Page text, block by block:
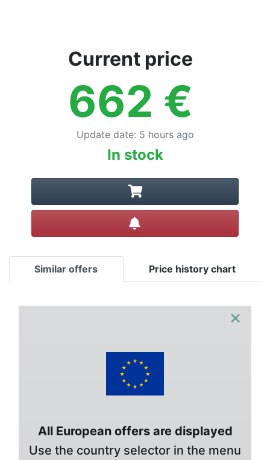
Current price
662 €
Update date: 5 hours ago
In stock
Similar offers Price history chart
×
All European offers are displayed
Use the country selector in the menu